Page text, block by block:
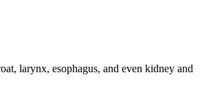
larynx, esophagus, and even kidney and